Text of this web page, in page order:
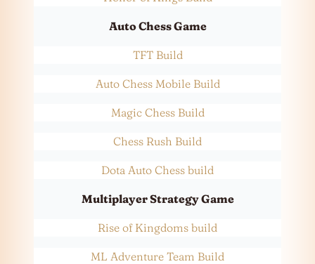
Auto Chess Game
TFT Build
Auto Chess Mobile Build
Magic Chess Build
Chess Rush Build
Dota Auto Chess build
Multiplayer Strategy Game
Rise of Kingdoms build
ML Adventure Team Build